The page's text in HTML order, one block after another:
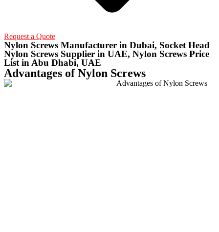
Request a Quote
Nylon Screws Manufacturer in Dubai, Socket Head
Nylon Screws Supplier in UAE, Nylon Screws Price
List in Abu Dhabi, UAE
Advantages of Nylon Screws